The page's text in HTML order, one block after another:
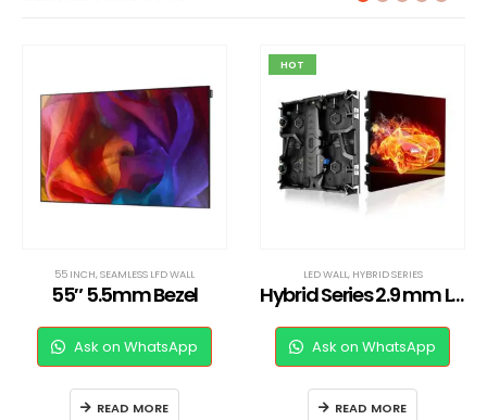
55 INCH,SEAMLESS LFD WALL
55″ 5.5mm Bezel
Ask on WhatsApp
READ MORE
HOT
LED WALL, HYBRID SERIES
Hybrid Series 2.9 mm LED Wall
Ask on WhatsApp
READ MORE